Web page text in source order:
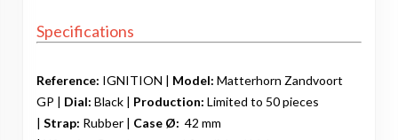
Specifications
Reference: IGNITION | Model: Matterhorn Zandvoort
GP | Dial: Black | Production: Limited to 50 pieces
| Strap: Rubber | Case Ø: 42 mm